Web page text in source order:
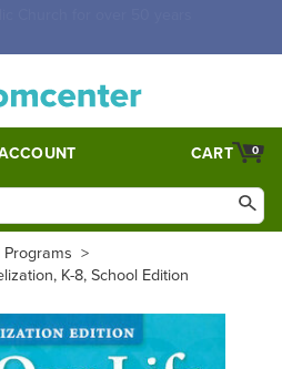
0
CART
>
K-8, School Edition